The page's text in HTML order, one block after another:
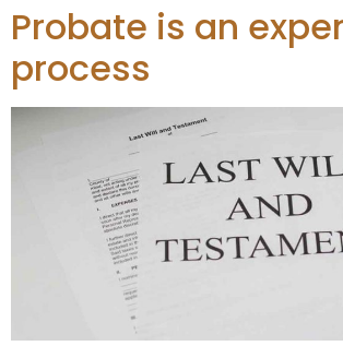
Probate is an
process